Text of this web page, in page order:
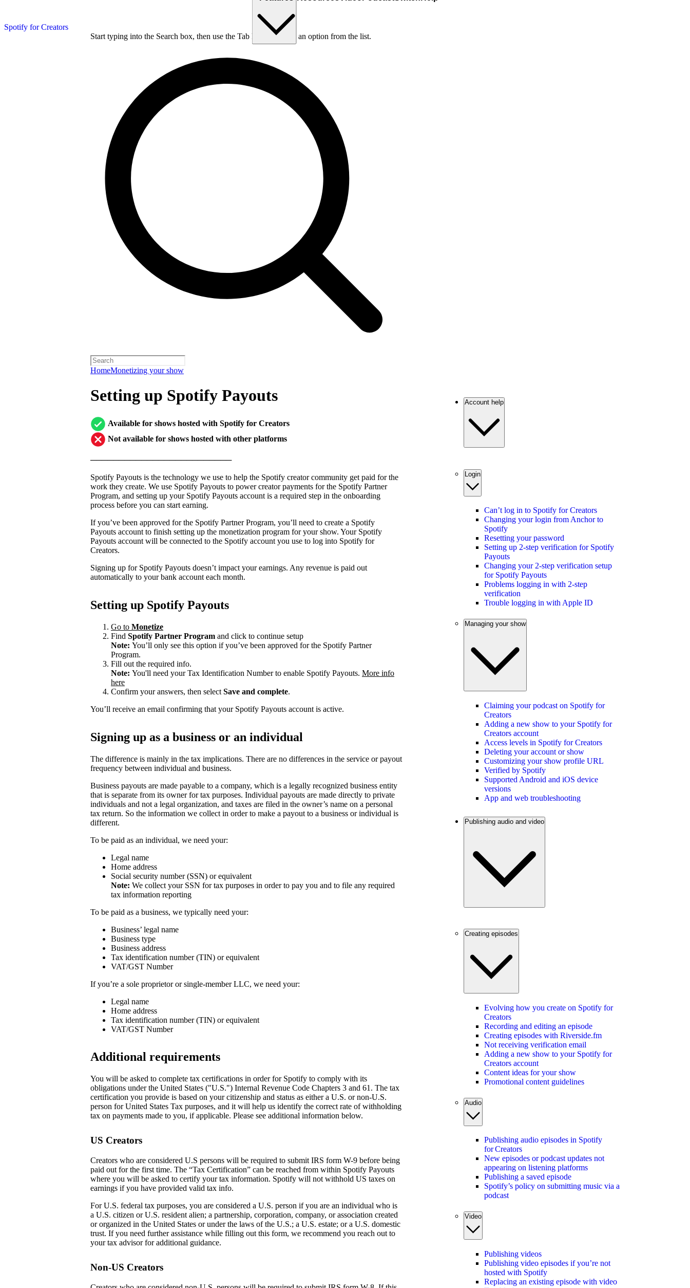
Spotify for Creators
Start typing into the Search box, then use the Tab key to choose an option from the list.
HomeMonetizing your show
Setting up Spotify Payouts
Available for shows hosted with Spotify for Creators
Not available for shows hosted with other platforms
─────────────────────────
Spotify Payouts is the technology we use to help the Spotify creator community get paid for the
work they create. We use Spotify Payouts to power creator payments for the Spotify Partner
Program, and setting up your Spotify Payouts account is a required step in the onboarding
process before you can start earning.
If you’ve been approved for the Spotify Partner Program, you’ll need to create a Spotify
Payouts account to finish setting up the monetization program for your show. Your Spotify
Payouts account will be connected to the Spotify account you use to log into Spotify for
Creators.
Signing up for Spotify Payouts doesn’t impact your earnings. Any revenue is paid out
automatically to your bank account each month.
Setting up Spotify Payouts
Go to Monetize
Find Spotify Partner Program and click to continue setup
Note: You’ll only see this option if you’ve been approved for the Spotify Partner
Program.
Fill out the required info.
Note: You'll need your Tax Identification Number to enable Spotify Payouts. More info
here
Confirm your answers, then select Save and complete.
You’ll receive an email confirming that your Spotify Payouts account is active.
Signing up as a business or an individual
The difference is mainly in the tax implications. There are no differences in the service or payout
frequency between individual and business.
Business payouts are made payable to a company, which is a legally recognized business entity
that is separate from its owner for tax purposes. Individual payouts are made directly to private
individuals and not a legal organization, and taxes are filed in the owner’s name on a personal
tax return. So the information we collect in order to make a payout to a business or individual is
different.
To be paid as an individual, we need your:
Legal name
Home address
Social security number (SSN) or equivalent
Note: We collect your SSN for tax purposes in order to pay you and to file any required
tax information reporting
To be paid as a business, we typically need your:
Business’ legal name
Business type
Business address
Tax identification number (TIN) or equivalent
VAT/GST Number
If you’re a sole proprietor or single-member LLC, we need your:
Legal name
Home address
Tax identification number (TIN) or equivalent
VAT/GST Number
Additional requirements
You will be asked to complete tax certifications in order for Spotify to comply with its
obligations under the United States ("U.S.") Internal Revenue Code Chapters 3 and 61. The tax
certification you provide is based on your citizenship and status as either a U.S. or non-U.S.
person for United States Tax purposes, and it will help us identify the correct rate of withholding
tax on payments made to you, if applicable. Please see additional information below.
US Creators
Creators who are considered U.S persons will be required to submit IRS form W-9 before being
paid out for the first time. The “Tax Certification” can be reached from within Spotify Payouts
where you will be asked to certify your tax information. Spotify will not withhold US taxes on
earnings if you have provided valid tax info.
For U.S. federal tax purposes, you are considered a U.S. person if you are an individual who is
a U.S. citizen or U.S. resident alien; a partnership, corporation, company, or association created
or organized in the United States or under the laws of the U.S.; a U.S. estate; or a U.S. domestic
trust. If you need further assistance while filling out this form, we recommend you reach out to
your tax advisor for additional guidance.
Non-US Creators
Account help
Login
Can’t log in to Spotify for Creators
Changing your login from Anchor to
Spotify
Resetting your password
Setting up 2-step verification for Spotify
Payouts
Changing your 2-step verification setup
for Spotify Payouts
Problems logging in with 2-step
verification
Trouble logging in with Apple ID
Managing your show
Claiming your podcast on Spotify for
Creators
Adding a new show to your Spotify for
Creators account
Access levels in Spotify for Creators
Deleting your account or show
Customizing your show profile URL
Verified by Spotify
Supported Android and iOS device
versions
App and web troubleshooting
Publishing audio and video
Creating episodes
Evolving how you create on Spotify for
Creators
Recording and editing an episode
Creating episodes with Riverside.fm
Not receiving verification email
Adding a new show to your Spotify for
Creators account
Content ideas for your show
Promotional content guidelines
Audio
Publishing audio episodes in Spotify
for Creators
New episodes or podcast updates not
appearing on listening platforms
Publishing a saved episode
Spotify’s policy on submitting music via a
podcast
Video
Publishing videos
Publishing video episodes if you’re not
hosted with Spotify
Replacing an existing episode with video